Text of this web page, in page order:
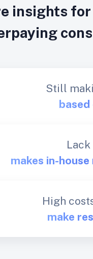
insights for
Still
makes in-
High
make